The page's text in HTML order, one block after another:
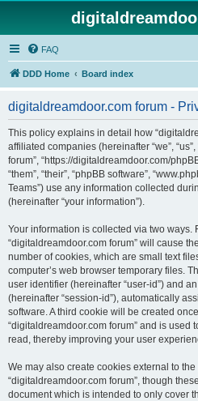
FAQ
DDD Home Board index
digitaldreamdoor.com forum -
This policy explains in detail how
affiliated companies (hereinafter “we”,
forum”, “https://digitaldreamdoor.com/
“them”, “their”, “phpBB software”,
Teams”) use any information collected
(hereinafter “your information”).
Your information is collected via two ways.
“digitaldreamdoor.com forum” will cause
number of cookies, which are small text
computer’s web browser temporary files.
user identifier (hereinafter “user-id”) and
(hereinafter “session-id”), automatically
software. A third cookie will be created
“digitaldreamdoor.com forum” and is used
read, thereby improving your user
We may also create cookies external to
“digitaldreamdoor.com forum”, though
document which is intended to only cover